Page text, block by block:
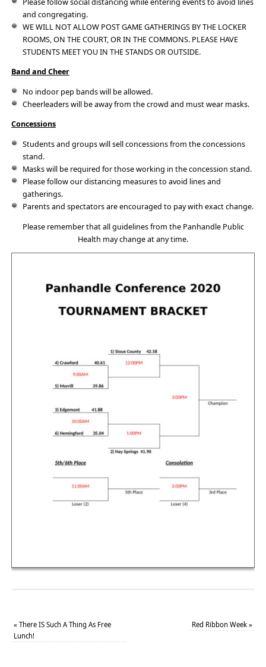
and congregating.
WE WILL NOT ALLOW POST GAME GATHERINGS BY THE LOCKER
ROOMS, ON THE COURT, OR IN THE COMMONS. PLEASE HAVE
STUDENTS MEET YOU IN THE STANDS OR OUTSIDE.
Band and Cheer
No indoor pep bands will be allowed.
Cheerleaders will be away from the crowd and must wear masks.
Concessions
Students and groups will sell concessions from the concessions
stand.
Masks will be required for those working in the concession stand.
Please follow our distancing measures to avoid lines and
gatherings.
Parents and spectators are encouraged to pay with exact change.
Please remember that all guidelines from the Panhandle Public
Health may change at any time.
« There IS Such A Thing As Free
Lunch!
Red Ribbon Week»